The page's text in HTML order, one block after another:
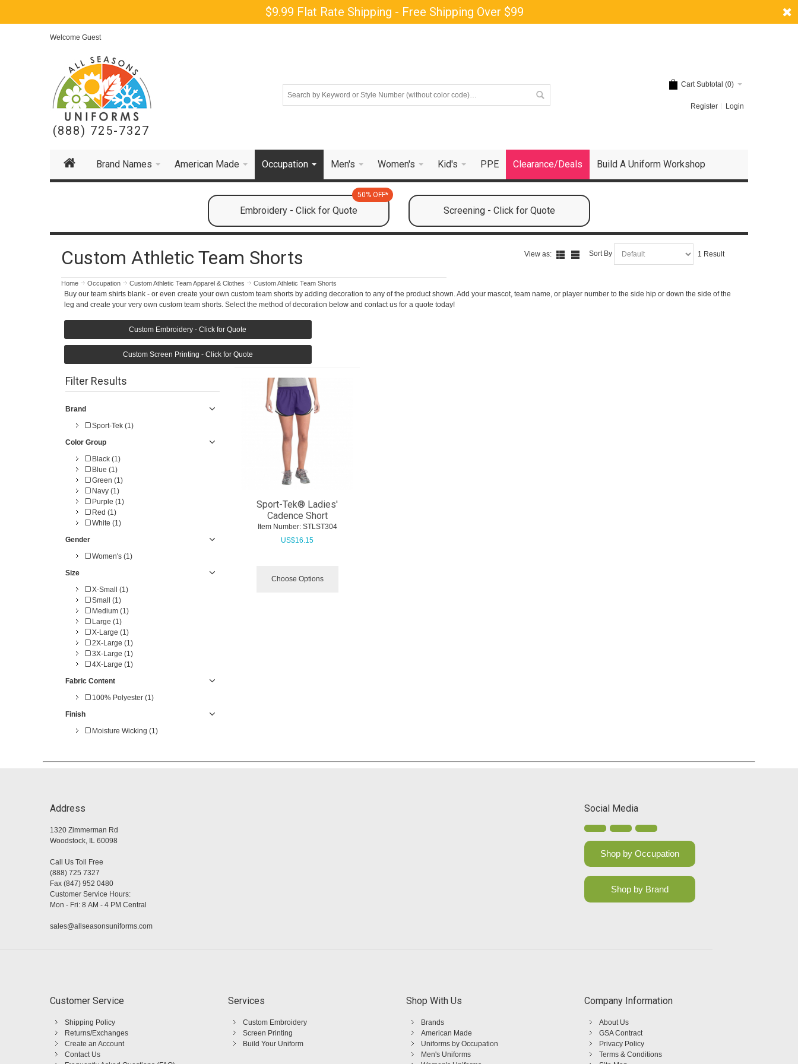
$9.99 Flat Rate Shipping - Free Shipping Over $99
Welcome Guest
(888) 725-7327
Cart Subtotal (0)
Register Login
Brand Names American Made Occupation Men's Women's Kid's PPE Clearance/Deals Build A Uniform Workshop
Embroidery - Click for Quote
50% OFF*
Screening - Click for Quote
Custom Athletic Team Shorts
Home Occupation Custom Athletic Team Apparel & Clothes Custom Athletic Team Shorts
View as: Sort By 1 Result
Buy our team shirts blank - or even create your own custom team shorts by adding decoration to any of the product shown. Add your mascot, team name, or player number to the side hip or down the side of the
leg and create your very own custom team shorts. Select the method of decoration below and contact us for a quote today!
Custom Embroidery - Click for Quote
Custom Screen Printing - Click for Quote
Filter Results
Brand
Sport-Tek (1)
Color Group
Black (1)
Blue (1)
Green (1)
Navy (1)
Purple (1)
Red (1)
White (1)
Gender
Women's (1)
Size
X-Small (1)
Small (1)
Medium (1)
Large (1)
X-Large (1)
2X-Large (1)
3X-Large (1)
4X-Large (1)
Fabric Content
100% Polyester (1)
Finish
Moisture Wicking (1)
Sport-Tek® Ladies'
Cadence Short
Item Number: STLST304
US$16.15
Choose Options
Address
1320 Zimmerman Rd
Woodstock, IL 60098
Call Us Toll Free
(888) 725 7327
Fax (847) 952 0480
Customer Service Hours:
Mon - Fri: 8 AM - 4 PM Central
sales@allseasonsuniforms.com
Social Media
Shop by Occupation
Shop by Brand
Customer Service
Shipping Policy
Returns/Exchanges
Create an Account
Contact Us
Services
Custom Embroidery
Screen Printing
Build Your Uniform
Shop With Us
Brands
American Made
Uniforms by Occupation
Men's Uniforms
Company Information
About Us
GSA Contract
Privacy Policy
Terms & Conditions